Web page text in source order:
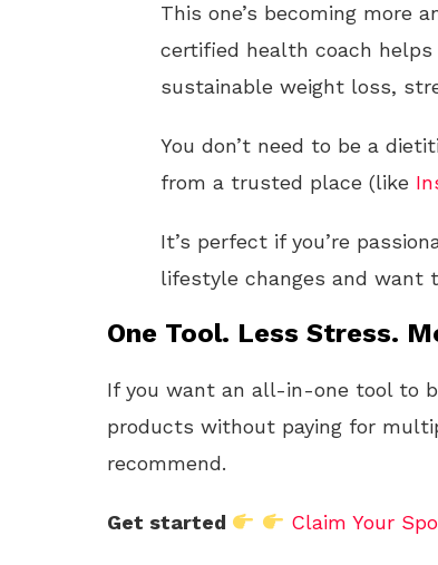
This one’s becoming more
certified health coach
sustainable weight loss,
You don’t need to be a
from a trusted place (like
It’s perfect if you’re
lifestyle changes and want
One Tool. Less Stress.
If you want an all-in-one tool to
products without paying for
recommend.
Get started Claim Your